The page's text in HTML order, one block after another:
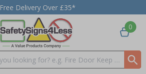
Free Delivery Over £35*
0